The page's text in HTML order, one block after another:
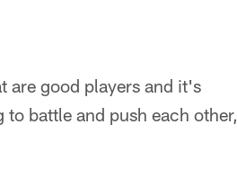
are good players and it's
battle and push each other,